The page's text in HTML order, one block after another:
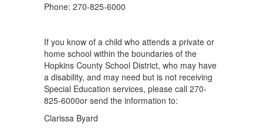
Phone: 270-825-6000
If you know of a child who attends a private or
home school within the boundaries of the
Hopkins County School District, who may have
a disability, and may need but is not receiving
Special Education services, please call 270-
825-6000or send the information to:
Clarissa Byard